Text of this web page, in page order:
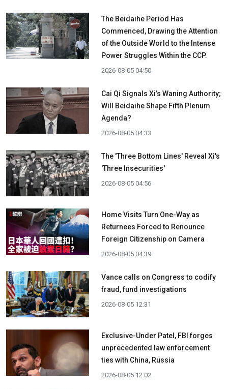
The Beidaihe Period Has
Commenced, Drawing the Attention
of the Outside World to the Intense
Power Struggles Within the CCP.
2026-08-05 04:50
Cai Qi Signals Xi’s Waning Authority;
Will Beidaihe Shape Fifth Plenum
Agenda?
2026-08-05 04:33
The 'Three Bottom Lines' Reveal Xi's
'Three Insecurities'
2026-08-05 04:56
Home Visits Turn One-Way as
Returnees Forced to Renounce
Foreign Citizenship on Camera
2026-08-05 04:39
Vance calls on Congress to codify
fraud, fund investigations
2026-08-05 12:31
Exclusive-Under Patel, FBI forges
unprecedented law enforcement
ties with China, Russia
2026-08-05 12:02